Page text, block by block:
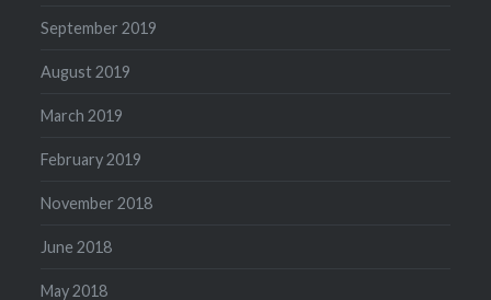
September 2019
August 2019
March 2019
February 2019
November 2018
June 2018
May 2018